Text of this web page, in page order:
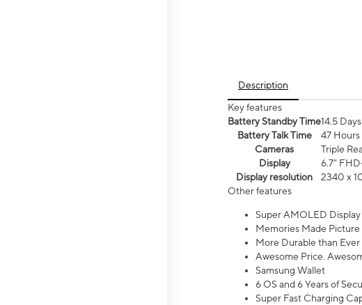
Description
Key features
Battery Standby Time14.5 Days
Battery Talk Time
47 Hours
Cameras
Triple
Display
6.7”
Display resolution
2340 x
Other features
Super AMOLED Display
Memories Made
More Durable than Ever
Awesome Price.
Samsung Wallet
6 OS and 6 Years of
Super Fast Charging